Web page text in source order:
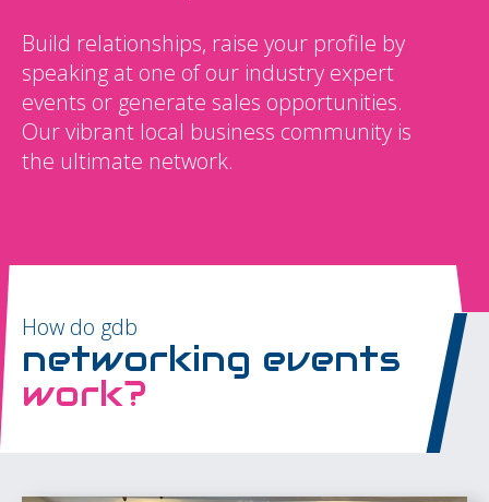
Build relationships, raise your profile by
speaking at one of our industry expert
events or generate sales opportunities.
Our vibrant local business community is
the ultimate network.
How do gdb
networking events
work?